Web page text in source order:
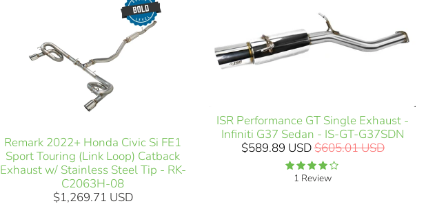
Remark 2022+ Honda Civic Si FE1
Sport Touring (Link Loop) Catback
Exhaust w/ Stainless Steel Tip - RK-
C2063H-08
$1,269.71 USD
ISR Performance GT Single Exhaust -
Infiniti G37 Sedan - IS-GT-G37SDN
$589.89 USD$605.01 USD
1 Review